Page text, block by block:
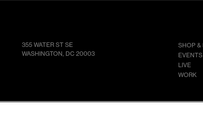
355 WATER ST SE
WASHINGTON, DC 20003
SHOP &
EVENTS
LIVE
WORK